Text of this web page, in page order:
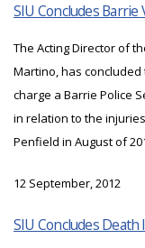
SIU Concludes
The Acting Director of
Martino, has
charge a Barrie Police
in relation to the
Penfield in August of
12 September, 2012
SIU Concludes